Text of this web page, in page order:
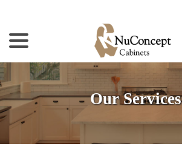
Content
Our Services